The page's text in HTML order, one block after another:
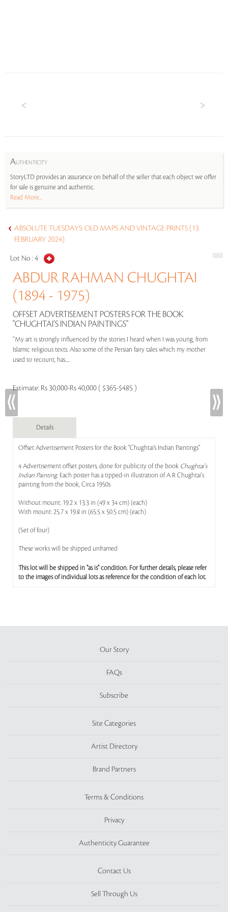
AUTHENTICITY
StoryLTD provides an assurance on behalf of the seller that each object we offer
for sale is genuine and authentic.
Read More...
ABSOLUTE TUESDAYS: OLD MAPS AND VINTAGE PRINTS (13
FEBRUARY 2024)
Lot No :4
ABDUR RAHMAN CHUGHTAI
(1894 - 1975)
OFFSET ADVERTISEMENT POSTERS FOR THE BOOK
"CHUGHTAI’S INDIAN PAINTINGS"
“My art is strongly influenced by the stories I heard when I was young, from
Islamic religious texts. Also some of the Persian fairy tales which my mother
used to recount, has.....
Estimate: Rs 30,000-Rs 40,000 ( $365-$485 )
Details
Offset Advertisement Posters for the Book "Chughtai’s Indian Paintings"
4 Advertisement offset posters, done for publicity of the book Chughtai's
Indian Painting. Each poster has a tipped-in illustration of A R Chughtai's
painting from the book, Circa 1950s
Without mount: 19.2 x 13.3 in (49 x 34 cm) (each)
With mount: 25.7 x 19.8 in (65.5 x 50.5 cm) (each)
(Set of four)
These works will be shipped unframed
This lot will be shipped in "as is" condition. For further details, please refer
to the images of individual lots as reference for the condition of each lot.
Our Story
FAQs
Subscribe
Site Categories
Artist Directory
Brand Partners
Terms & Conditions
Privacy
Authenticity Guarantee
Contact Us
Sell Through Us